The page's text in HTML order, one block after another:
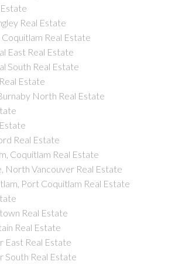
Real Estate
Real Estate
East Real Estate
South Real Estate
Estate
North Real Estate
Real Estate
Coquitlam Real Estate
North Vancouver Real Estate
Port Coquitlam Real Estate
Real Estate
Real Estate
East Real Estate
South Real Estate